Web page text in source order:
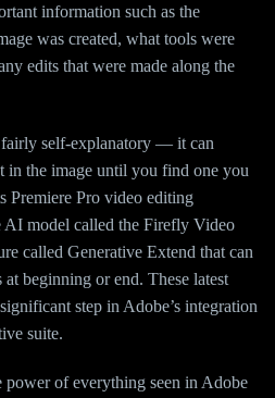
information such as the
was created, what tools were
edits that were made along the
self-explanatory — it can
in the image until you find one you
Premiere Pro video editing
AI model called the Firefly Video
called Generative Extend that can
beginning or end. These latest
step in Adobe’s integration
suite.
of everything seen in Adobe